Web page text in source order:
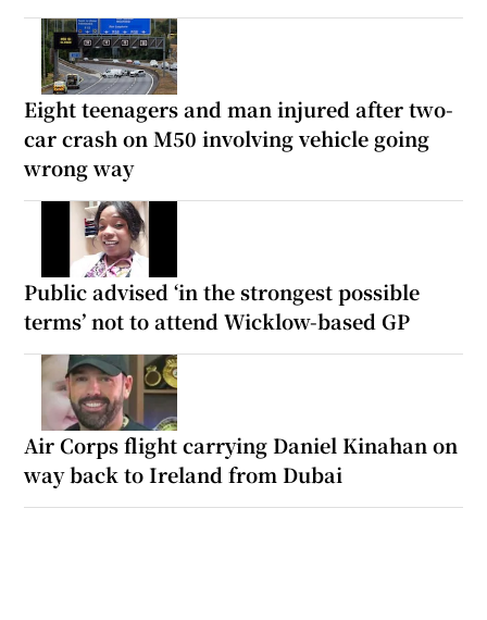
Eight teenagers and man injured after two-
car crash on M50 involving vehicle going
wrong way
Public advised ‘in the strongest possible
terms’ not to attend Wicklow-based GP
Air Corps flight carrying Daniel Kinahan on
way back to Ireland from Dubai